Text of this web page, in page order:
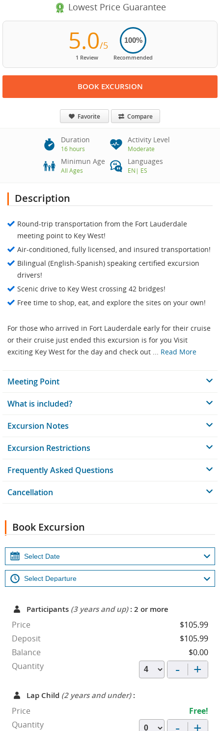
Lowest Price Guarantee
5.0/5
1 Review
100%
Recommended
BOOK EXCURSION
Favorite Compare
Duration
16 hours
Activity Level
Moderate
Minimun Age
All Ages
Languages
EN | ES
Description
Round-trip transportation from the Fort Lauderdale
meeting point to Key West!
Air-conditioned, fully licensed, and insured transportation!
Bilingual (English-Spanish) speaking certified excursion
drivers!
Scenic drive to Key West crossing 42 bridges!
Free time to shop, eat, and explore the sites on your own!
For those who arrived in Fort Lauderdale early for their cruise
or their cruise just ended this excursion is for you Visit
exciting Key West for the day and check out ... Read More
Meeting Point
What is included?
Excursion Notes
Excursion Restrictions
Frequently Asked Questions
Cancellation
Book Excursion
Participants (3 years and up): 2 or more
Price
$105.99
Deposit
$105.99
Balance
$0.00
Quantity
- +
Lap Child (2 years and under):
Price
Free!
Quantity